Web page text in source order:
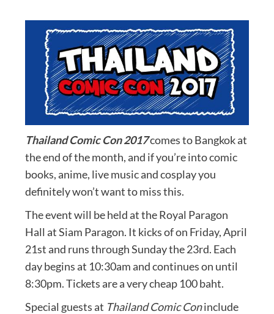
Thailand Comic Con 2017comes to Bangkok at
the end of the month, and if you’re into comic
books, anime, live music and cosplay you
definitely won’t want to miss this.
The event will be held at the Royal Paragon
Hall at Siam Paragon. It kicks of on Friday, April
21st and runs through Sunday the 23rd. Each
day begins at 10:30am and continues on until
8:30pm. Tickets are a very cheap 100 baht.
Special guests at Thailand Comic Coninclude